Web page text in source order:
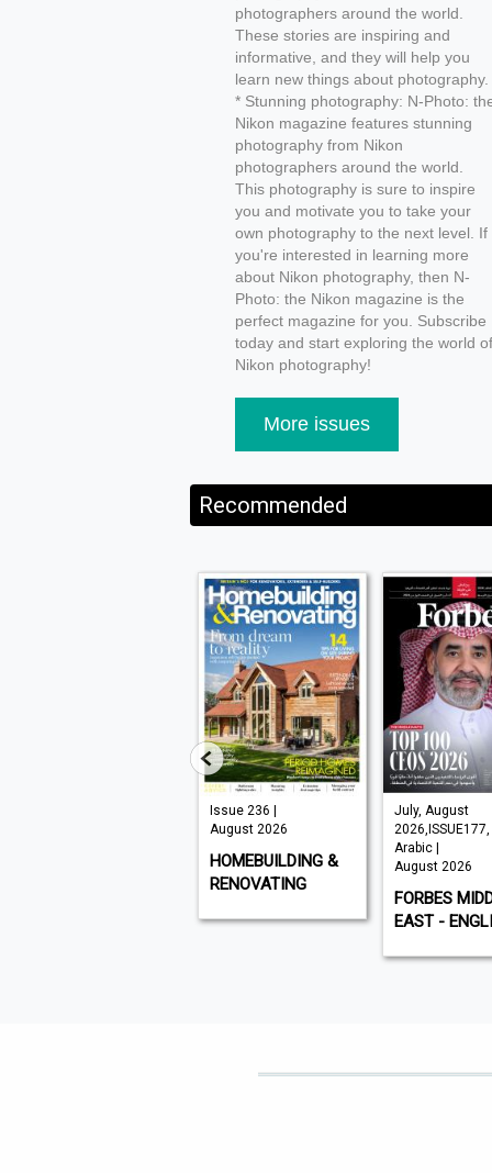
photographers around the world.
These stories are inspiring and
informative, and they will help you
learn new things about photography.
* Stunning photography: N-Photo:
Nikon magazine features stunning
photography from Nikon
photographers around the world.
This photography is sure to inspire
you and motivate you to take your
own photography to the next level. If
you're interested in learning more
about Nikon photography, then N-
Photo: the Nikon magazine is the
perfect magazine for you. Subscribe
today and start exploring the world of
Nikon photography!
More issues
Recommended
Issue 236 |
August 2026
HOMEBUILDING &
RENOVATING
July, August
2026,ISSUE177,
August 2026
FORBES MIDDLE
EAST - ENGLISH